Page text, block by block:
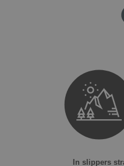
In slippers